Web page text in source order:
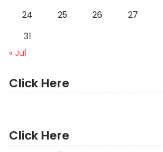
24
25 26 27
31
« Jul
Click Here
Click Here